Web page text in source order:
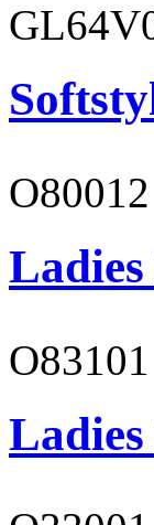
O80012
O83101